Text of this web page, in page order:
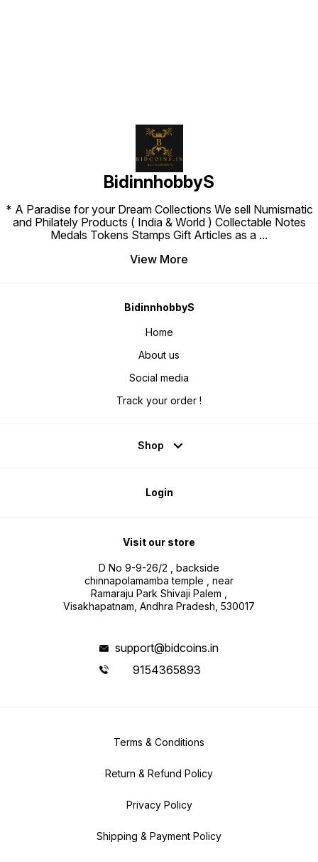
BidinnhobbyS
* A Paradise for your Dream Collections We sell Numismatic
and Philately Products ( India & World ) Collectable Notes
Medals Tokens Stamps Gift Articles as a ...
View More
BidinnhobbyS
Home
About us
Social media
Track your order !
Shop
Login
Visit our store
D No 9-9-26/2 , backside
chinnapolamamba temple , near
Ramaraju Park Shivaji Palem ,
Visakhapatnam, Andhra Pradesh, 530017
support@bidcoins.in
9154365893
Terms & Conditions
Return & Refund Policy
Privacy Policy
Shipping & Payment Policy